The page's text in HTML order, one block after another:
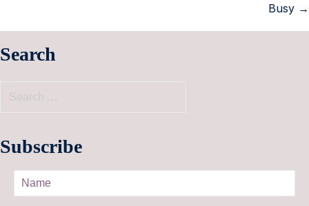
Busy →
Search
Subscribe